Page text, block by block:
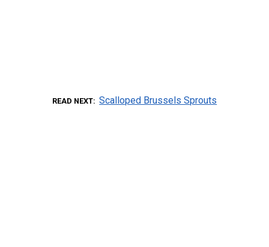
READ NEXT Scalloped Brussels Sprouts